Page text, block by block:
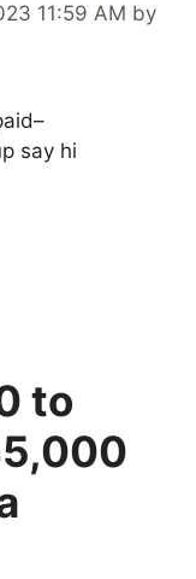
11:59 AM by
say hi
to